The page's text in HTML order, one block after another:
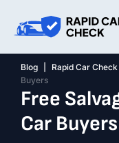
Blog Rapid Car Check
Buyers
Free
Car Buyers